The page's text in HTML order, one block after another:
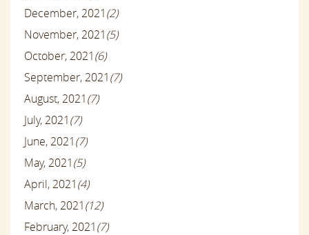
December, 2021(2)
November, 2021(5)
October, 2021(6)
September, 2021(7)
August, 2021(7)
July, 2021(7)
June, 2021(7)
May, 2021(5)
April, 2021(4)
March, 2021(12)
February, 2021(7)